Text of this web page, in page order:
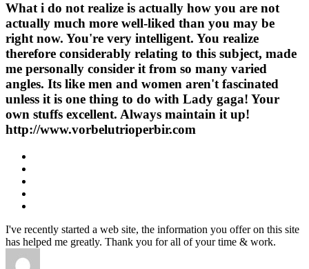
What i do not realize is actually how you are not
actually much more well-liked than you may be
right now. You're very intelligent. You realize
therefore considerably relating to this subject, made
me personally consider it from so many varied
angles. Its like men and women aren't fascinated
unless it is one thing to do with Lady gaga! Your
own stuffs excellent. Always maintain it up!
http://www.vorbelutrioperbir.com
I've recently started a web site, the information you offer on this site
has helped me greatly. Thank you for all of your time & work.